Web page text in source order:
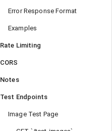
Error Response Format
Examples
Rate Limiting
CORS
Notes
Test Endpoints
Image Test Page